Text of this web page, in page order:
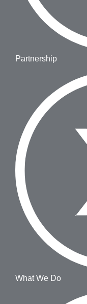
Partnership
What We Do